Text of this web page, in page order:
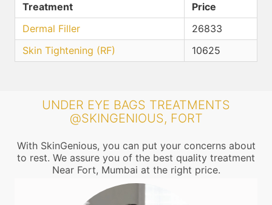
Treatment
Price
Dermal Filler
26833
Skin Tightening (RF)
10625
UNDER EYE BAGS TREATMENTS
@SKINGENIOUS, FORT
With SkinGenious, you can put your concerns about
to rest. We assure you of the best quality treatment
Near Fort, Mumbai at the right price.